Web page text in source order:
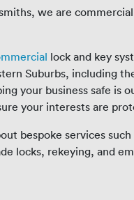
we are
lock and key
Suburbs, including
your business safe is
your interests are
bespoke services
locks, rekeying, and